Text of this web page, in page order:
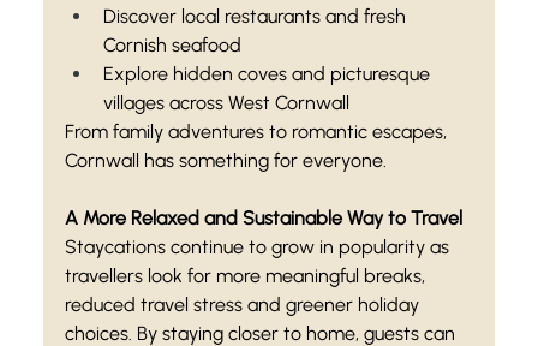
Discover local restaurants and fresh
Cornish seafood
Explore hidden coves and picturesque
villages across West Cornwall
From family adventures to romantic escapes,
Cornwall has something for everyone.
A More Relaxed and Sustainable Way to Travel
Staycations continue to grow in popularity as
travellers look for more meaningful breaks,
reduced travel stress and greener holiday
choices. By staying closer to home, guests can